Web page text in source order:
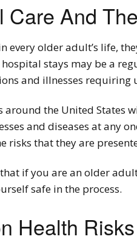
Care And
every older adult’s life,
stays may be a
and illnesses requiring
around the United States
and diseases at any
risks that they are
if you are an older
safe in the process.
Health